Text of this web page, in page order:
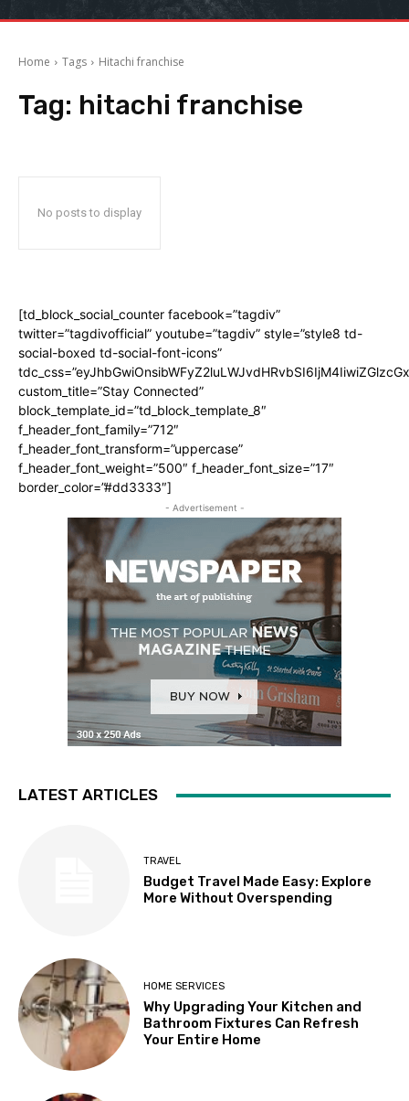
Home Tags Hitachi franchise
Tag: hitachi franchise
No posts to display
[td_block_social_counter facebook=”tagdiv”
twitter=”tagdivofficial” youtube=”tagdiv” style=”style8 td-
social-boxed td-social-font-icons”
custom_title=”Stay Connected”
block_template_id=”td_block_template_8″
f_header_font_family=”712″
f_header_font_transform=”uppercase”
f_header_font_weight=”500″ f_header_font_size=”17″
border_color=”#dd3333″]
- Advertisement -
LATEST ARTICLES
TRAVEL
Budget Travel Made Easy: Explore
More Without Overspending
HOME SERVICES
Why Upgrading Your Kitchen and
Bathroom Fixtures Can Refresh
Your Entire Home